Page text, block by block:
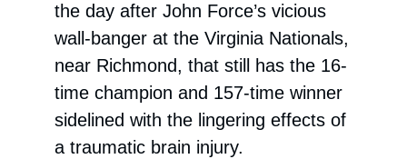
the day after John Force’s vicious
wall-banger at the Virginia Nationals,
near Richmond, that still has the 16-
time champion and 157-time winner
sidelined with the lingering effects of
a traumatic brain injury.